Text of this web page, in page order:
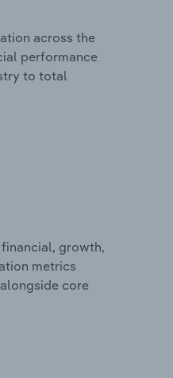
across the
performance
to total
growth,
metrics
core